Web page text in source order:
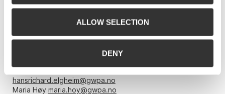
ALLOW SELECTION
DENY
Monday – Friday 10am-5pm, by appointment only with:
hansrichard.elgheim@gwpa.no
Maria Høy maria.hoy@gwpa.no